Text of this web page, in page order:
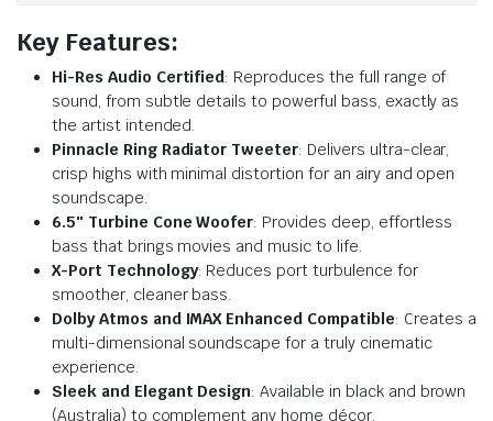
Key Features:
Hi-Res Audio Certified: Reproduces the full range of
sound, from subtle details to powerful bass, exactly as
the artist intended.
Pinnacle Ring Radiator Tweeter: Delivers ultra-clear,
crisp highs with minimal distortion for an airy and open
soundscape.
6.5″ Turbine Cone Woofer: Provides deep, effortless
bass that brings movies and music to life.
X-Port Technology: Reduces port turbulence for
smoother, cleaner bass.
Dolby Atmos and IMAX Enhanced Compatible: Creates a
multi-dimensional soundscape for a truly cinematic
experience.
Sleek and Elegant Design: Available in black and brown
(Australia) to complement any home décor.